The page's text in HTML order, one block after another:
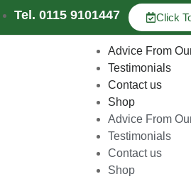
Tel. 0115 9101447 Click
Advice From
Testimonials
Contact us
Shop
Advice From
Testimonials
Contact us
Shop